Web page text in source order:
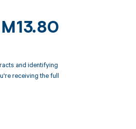
and identifying
receiving the full